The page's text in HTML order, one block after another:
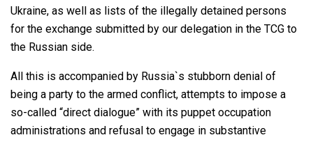
Ukraine, as well as lists of the illegally detained persons
for the exchange submitted by our delegation in the TCG to
the Russian side.
All this is accompanied by Russia`s stubborn denial of
being a party to the armed conflict, attempts to impose a
so-called “direct dialogue” with its puppet occupation
administrations and refusal to engage in substantive